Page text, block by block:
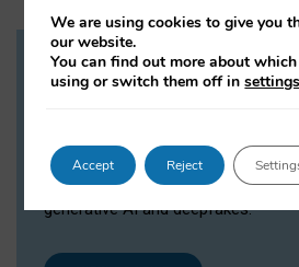
Dr Daria Onitiu
Dr Daria Onitiu researches and
the legal, ethical and governance
surrounding Artificial Intelligence
generative AI and deepfakes.
We are using cookies to give you
our website.
You can find out more about
using or switch them off in
Accept Reject